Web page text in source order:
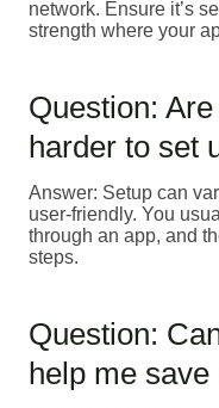
network. Ensure it’s
strength where your
Question:
harder to set
Answer: Setup can
user-friendly. You
through an app, and
steps.
Question:
help me save